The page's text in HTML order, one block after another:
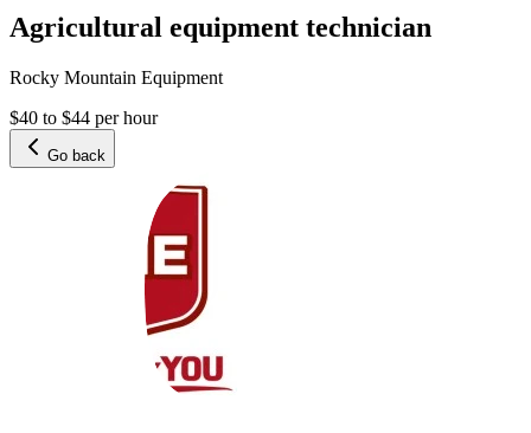
Agricultural equipment technician
Rocky Mountain Equipment
$40 to $44 per hour
Go back